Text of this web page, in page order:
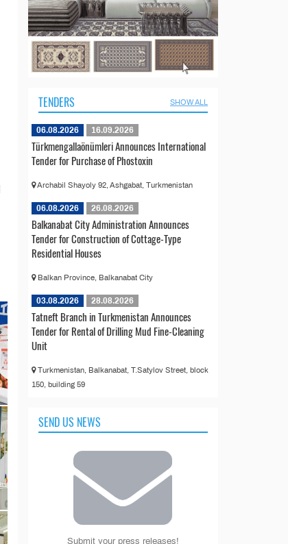
TENDERS SHOW ALL
06.08.2026 16.09.2026
Türkmengallaönümleri Announces International
Tender for Purchase of Phostoxin
Archabil Shayoly 92, Ashgabat, Turkmenistan
06.08.2026 26.08.2026
Balkanabat City Administration Announces
Tender for Construction of Cottage-Type
Residential Houses
Balkan Province, Balkanabat City
03.08.2026 28.08.2026
Tatneft Branch in Turkmenistan Announces
Tender for Rental of Drilling Mud Fine-Cleaning
Unit
Turkmenistan, Balkanabat, T.Satylov Street, block
150, building 59
SEND US NEWS
Submit your press releases!